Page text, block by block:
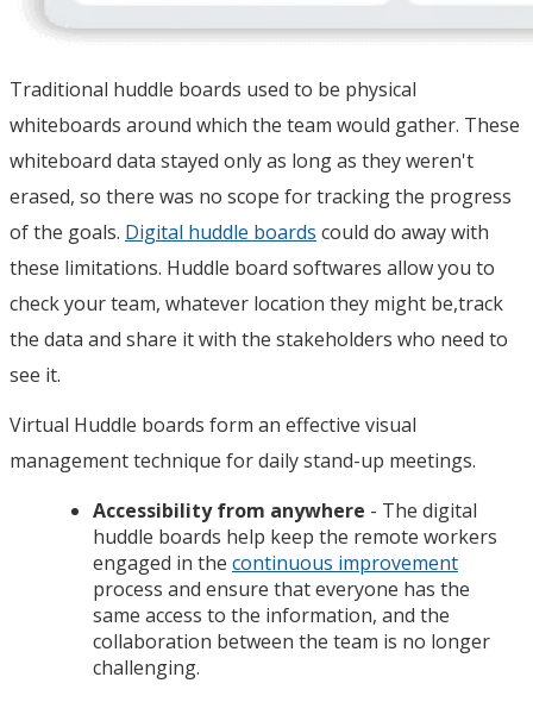
Traditional huddle boards used to be physical
whiteboards around which the team would gather. These
whiteboard data stayed only as long as they weren't
erased, so there was no scope for tracking the progress
of the goals. Digital huddle boards could do away with
these limitations. Huddle board softwares allow you to
check your team, whatever location they might be,track
the data and share it with the stakeholders who need to
see it.
Virtual Huddle boards form an effective visual
management technique for daily stand-up meetings.
Accessibility from anywhere - The digital
huddle boards help keep the remote workers
engaged in the continuous improvement
process and ensure that everyone has the
same access to the information, and the
collaboration between the team is no longer
challenging.